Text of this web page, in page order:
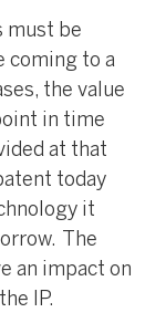
must be
coming to a
the value
in time
at that
today
it
The
an impact on
IP.